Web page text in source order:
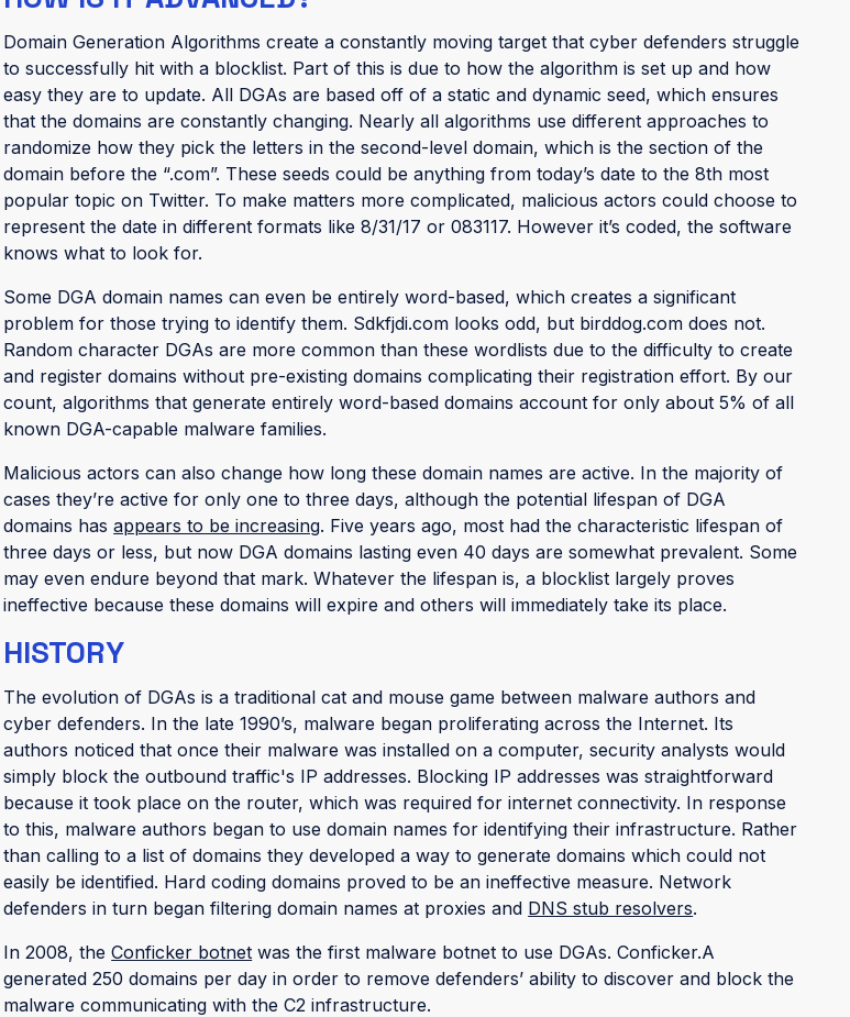
Domain Generation Algorithms create a constantly moving target that cyber defenders struggle
to successfully hit with a blocklist. Part of this is due to how the algorithm is set up and how
easy they are to update. All DGAs are based off of a static and dynamic seed, which ensures
that the domains are constantly changing. Nearly all algorithms use different approaches to
randomize how they pick the letters in the second-level domain, which is the section of the
domain before the “.com”. These seeds could be anything from today’s date to the 8th most
popular topic on Twitter. To make matters more complicated, malicious actors could choose to
represent the date in different formats like 8/31/17 or 083117. However it’s coded, the software
knows what to look for.
Some DGA domain names can even be entirely word-based, which creates a significant
problem for those trying to identify them. Sdkfjdi.com looks odd, but birddog.com does not.
Random character DGAs are more common than these wordlists due to the difficulty to create
and register domains without pre-existing domains complicating their registration effort. By our
count, algorithms that generate entirely word-based domains account for only about 5% of all
known DGA-capable malware families.
Malicious actors can also change how long these domain names are active. In the majority of
cases they’re active for only one to three days, although the potential lifespan of DGA
domains hasappears to be increasing. Five years ago, most had the characteristic lifespan of
three days or less, but now DGA domains lasting even 40 days are somewhat prevalent. Some
may even endure beyond that mark. Whatever the lifespan is, a blocklist largely proves
ineffective because these domains will expire and others will immediately take its place.
HISTORY
The evolution of DGAs is a traditional cat and mouse game between malware authors and
cyber defenders. In the late 1990’s, malware began proliferating across the Internet. Its
authors noticed that once their malware was installed on a computer, security analysts would
simply block the outbound traffic's IP addresses. Blocking IP addresses was straightforward
because it took place on the router, which was required for internet connectivity. In response
to this, malware authors began to use domain names for identifying their infrastructure. Rather
than calling to a list of domains they developed a way to generate domains which could not
easily be identified. Hard coding domains proved to be an ineffective measure. Network
defenders in turn began filtering domain names at proxies and DNS stub resolvers.
In 2008, theConficker botnet was the first malware botnet to use DGAs. Conficker.A
generated 250 domains per day in order to remove defenders’ ability to discover and block the
malware communicating with the C2 infrastructure.